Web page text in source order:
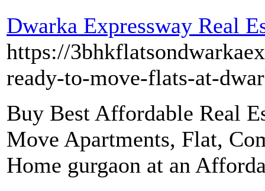
Dwarka Expressway Real
https://
ready-to-move-flats-at-
Buy Best Affordable Real
Move Apartments, Flat,
Home gurgaon at an